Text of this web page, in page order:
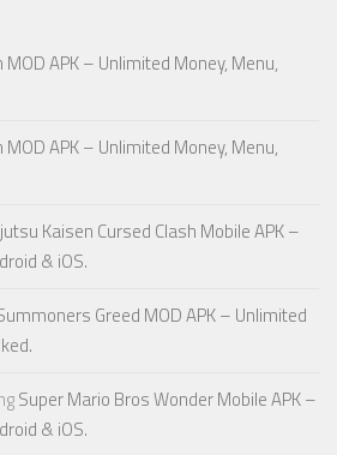
APK – Unlimited Money, Menu,
APK – Unlimited Money, Menu,
Kaisen Cursed Clash Mobile APK –
& iOS.
Greed MOD APK – Unlimited
Super Mario Bros Wonder Mobile APK –
& iOS.